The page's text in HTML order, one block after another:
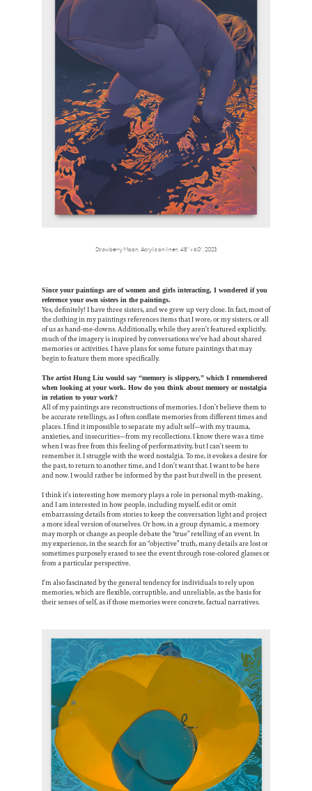
Strawberry Moon, Acrylic on linen, 48” x 60”, 2023
Since your paintings are of women and girls interacting, I wondered if you
reference your own sisters in the paintings.
Yes, definitely! I have three sisters, and we grew up very close. In fact, most of
the clothing in my paintings references items that I wore, or my sisters, or all
of us as hand-me-downs. Additionally, while they aren’t featured explicitly,
much of the imagery is inspired by conversations we’ve had about shared
memories or activities. I have plans for some future paintings that may
begin to feature them more specifically.
The artist Hung Liu would say “memory is slippery,” which I remembered
when looking at your work. How do you think about memory or nostalgia
in relation to your work?
All of my paintings are reconstructions of memories. I don’t believe them to
be accurate retellings, as I often conflate memories from different times and
places. I find it impossible to separate my adult self—with my trauma,
anxieties, and insecurities—from my recollections. I know there was a time
when I was free from this feeling of performativity, but I can’t seem to
remember it. I struggle with the word nostalgia. To me, it evokes a desire for
the past, to return to another time, and I don’t want that. I want to be here
and now. I would rather be informed by the past but dwell in the present.
I think it’s interesting how memory plays a role in personal myth-making,
and I am interested in how people, including myself, edit or omit
embarrassing details from stories to keep the conversation light and project
a more ideal version of ourselves. Or how, in a group dynamic, a memory
may morph or change as people debate the “true” retelling of an event. In
my experience, in the search for an “objective” truth, many details are lost or
sometimes purposely erased to see the event through rose-colored glasses or
from a particular perspective.
I’m also fascinated by the general tendency for individuals to rely upon
memories, which are flexible, corruptible, and unreliable, as the basis for
their senses of self, as if those memories were concrete, factual narratives.